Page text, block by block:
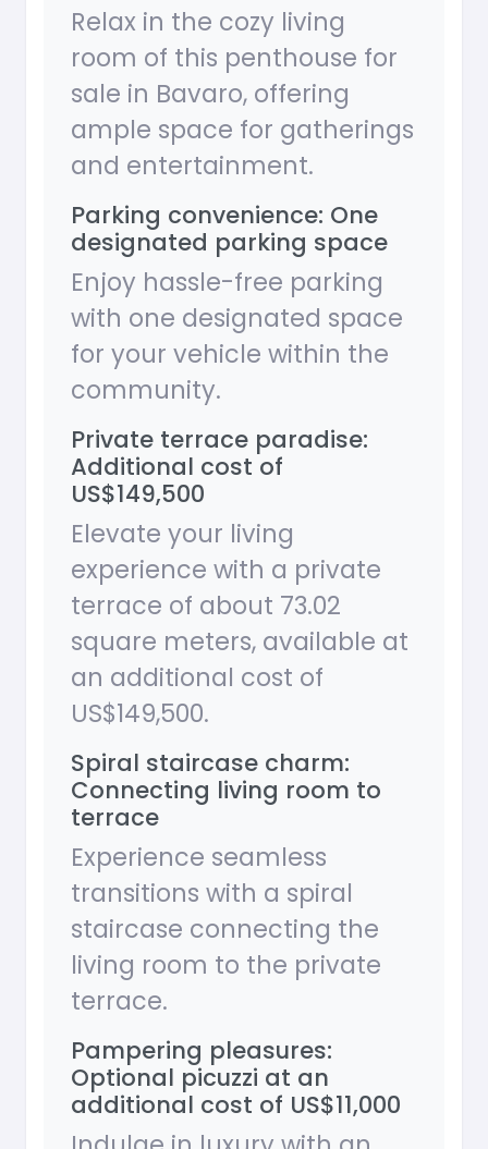
Relax in the cozy living
room of this penthouse for
sale in Bavaro, offering
ample space for gatherings
and entertainment.
Parking convenience: One
designated parking space
Enjoy hassle-free parking
with one designated space
for your vehicle within the
community.
Private terrace paradise:
Additional cost of
US$149,500
Elevate your living
experience with a private
terrace of about 73.02
square meters, available at
an additional cost of
US$149,500.
Spiral staircase charm:
Connecting living room to
terrace
Experience seamless
transitions with a spiral
staircase connecting the
living room to the private
terrace.
Pampering pleasures:
Optional picuzzi at an
additional cost of US$11,000